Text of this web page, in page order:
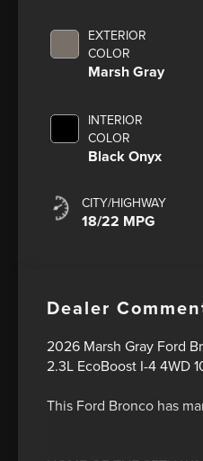
EXTERIOR
COLOR
Marsh Gray
INTERIOR
COLOR
Black Onyx
CITY/HIGHWAY
18/22 MPG
Dealer
2026 Marsh Gray Ford
2.3L EcoBoost I-4 4WD
This Ford Bronco has